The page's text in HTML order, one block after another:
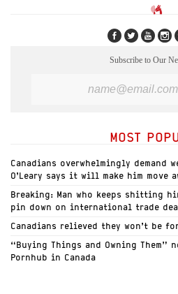
Subscribe to Our
MOST
Canadians overwhelmingly demand
O’Leary says it will make him move
Breaking: Man who keeps shitting
pin down on international trade
Canadians relieved they won’t be
“Buying Things and Owning Them”
Pornhub in Canada